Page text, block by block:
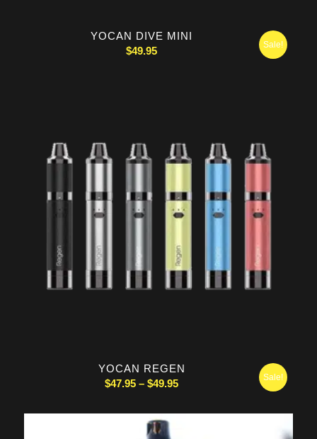
YOCAN DIVE MINI
$49.95 Sale!
YOCAN REGEN
$47.95 – $49.95Price
$47.95
Sale!